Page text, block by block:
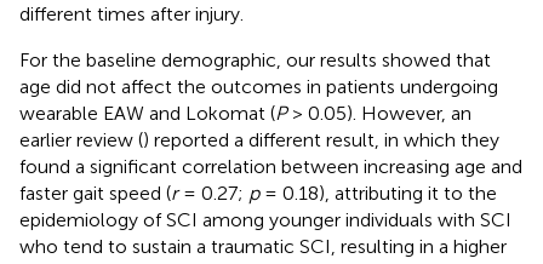
different times after injury.
For the baseline demographic, our results showed that
age did not affect the outcomes in patients undergoing
wearable EAW and Lokomat (P> 0.05). However, an
earlier review () reported a different result, in which they
found a significant correlation between increasing age and
faster gait speed (r= 0.27; p= 0.18), attributing it to the
epidemiology of SCI among younger individuals with SCI
who tend to sustain a traumatic SCI, resulting in a higher